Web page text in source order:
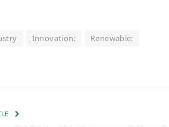
Innovation:
Renewable: